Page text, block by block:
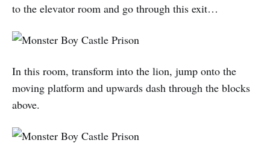
to the elevator room and go through this exit…
In this room, transform into the lion, jump onto the
moving platform and upwards dash through the blocks
above.